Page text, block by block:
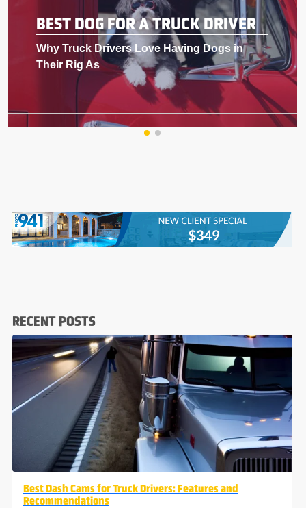
BEST DOG FOR A TRUCK DRIVER
Why Truck Drivers Love Having Dogs in
Their Rig As
RECENT POSTS
Best Dash Cams for Truck Drivers: Features and
Recommendations